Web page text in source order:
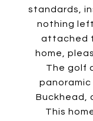
standards,
nothing
attached
home,
The golf
Buckhead,
This